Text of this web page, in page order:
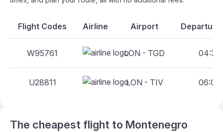
Flight Codes Airline Airport
W95761 LON - TGD 04:35
U28811 LON - TIV 06:00
The cheapest flight to Montenegro